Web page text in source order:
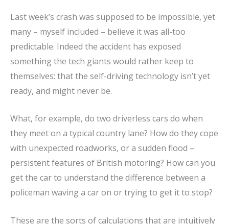
Last week’s crash was supposed to be impossible, yet
many – myself included – believe it was all-too
predictable. Indeed the accident has exposed
something the tech giants would rather keep to
themselves: that the self-driving technology isn’t yet
ready, and might never be.
What, for example, do two driverless cars do when
they meet on a typical country lane? How do they cope
with unexpected roadworks, or a sudden flood –
persistent features of British motoring? How can you
get the car to understand the difference between a
policeman waving a car on or trying to get it to stop?
These are the sorts of calculations that are intuitively